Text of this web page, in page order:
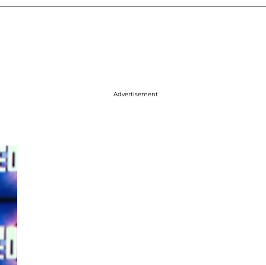
Advertisement